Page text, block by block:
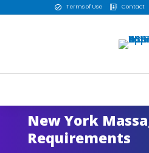
 Terms of Use  Contact
New York
Requirements